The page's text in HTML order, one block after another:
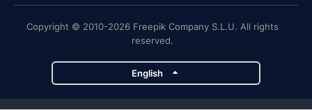
Copyright © 2010-2026 Freepik Company S.L.U. All rights
reserved.
English